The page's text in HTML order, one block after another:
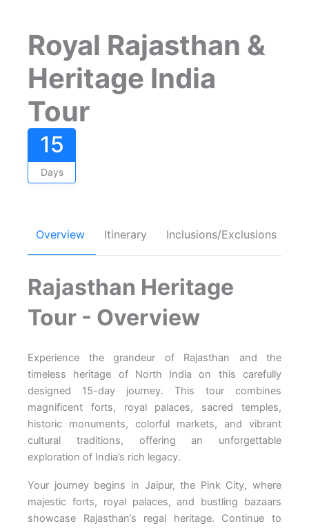
Royal Rajasthan &
Heritage India
Tour
15
Days
Overview Itinerary Inclusions/Exclusions
Rajasthan Heritage
Tour - Overview
Experience the grandeur of Rajasthan and the
timeless heritage of North India on this carefully
designed 15-day journey. This tour combines
magnificent forts, royal palaces, sacred temples,
historic monuments, colorful markets, and vibrant
cultural traditions, offering an unforgettable
exploration of India’s rich legacy.
Your journey begins in Jaipur, the Pink City, where
majestic forts, royal palaces, and bustling bazaars
showcase Rajasthan’s regal heritage. Continue to